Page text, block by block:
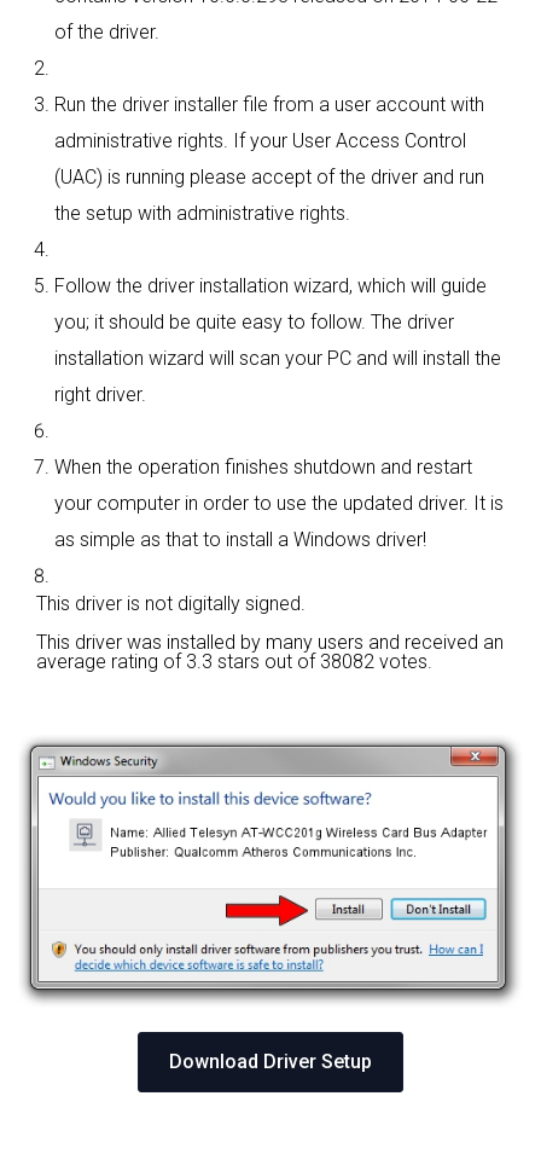
of the driver.
Run the driver installer file from a user account with
administrative rights. If your User Access Control
(UAC) is running please accept of the driver and run
the setup with administrative rights.
Follow the driver installation wizard, which will guide
you; it should be quite easy to follow. The driver
installation wizard will scan your PC and will install the
right driver.
When the operation finishes shutdown and restart
your computer in order to use the updated driver. It is
as simple as that to install a Windows driver!
This driver is not digitally signed.
This driver was installed by many users and received an
average rating of 3.3 stars out of 38082 votes.
Download Driver Setup